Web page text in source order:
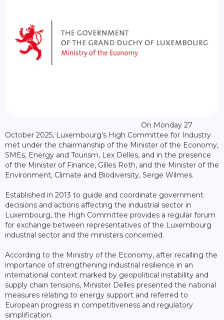
On Monday 27
October 2025, Luxembourg’s High Committee for Industry
met under the chairmanship of the Minister of the Economy,
SMEs, Energy and Tourism, Lex Delles, and in the presence
of the Minister of Finance, Gilles Roth, and the Minister of the
Environment, Climate and Biodiversity, Serge Wilmes.
Established in 2013 to guide and coordinate government
decisions and actions affecting the industrial sector in
Luxembourg, the High Committee provides a regular forum
for exchange between representatives of the Luxembourg
industrial sector and the ministers concerned.
According to the Ministry of the Economy, after recalling the
importance of strengthening industrial resilience in an
international context marked by geopolitical instability and
supply chain tensions, Minister Delles presented the national
measures relating to energy support and referred to
European progress in competitiveness and regulatory
simplification.